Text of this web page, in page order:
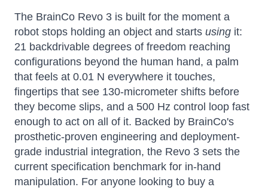
The BrainCo Revo 3 is built for the moment a
robot stops holding an object and starts using it:
21 backdrivable degrees of freedom reaching
configurations beyond the human hand, a palm
that feels at 0.01 N everywhere it touches,
fingertips that see 130-micrometer shifts before
they become slips, and a 500 Hz control loop fast
enough to act on all of it. Backed by BrainCo's
prosthetic-proven engineering and deployment-
grade industrial integration, the Revo 3 sets the
current specification benchmark for in-hand
manipulation. For anyone looking to buy a